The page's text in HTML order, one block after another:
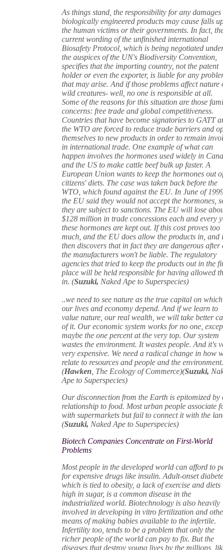
As things stand, the responsibility for any damages
biologically engineered products may cause falls
the human victims or their governments. In fact,
current wording of the unfinished international
Biosafety Protocol, which is being negotiated
the auspices of the UN's Biodiversity Convention,
specifies that the importing country, not the patent
holder or even the exporter, is liable for any
that may arise. And if those problems affect nature
wild creatures- well, no one is responsible at all.
Some of the reasons for this situation are those
concerns: free trade and global competitiveness.
Countries that have become signatories to GATT
the WTO are forced to reduce trade barriers and
themselves to new products in order to remain
in international trade. One example of what can
happen involves the hormones used widely in
and the US to make cattle beef bulk up faster. A
European Union wants to keep the hormones out
citizens' diets. The case was taken back before the
WTO, which found against the EU. In June of
the EU said they would not accept the hormones,
they are subject to sanctions. The EU will lose
$128 million in trade concessions each and every
these hormones are kept out. If this cost proves too
much, and the EU does allow the products in, and
then discovers that in fact they are dangerous after
the manufacturers won't be liable. The regulatory
agencies that tried to keep the products out in the
place will be held responsible for having allowed
in. (Suzuki, Naked Ape to Superspecies)
..we need to see nature as the true capital on which
our lives and economy depend. And if we learn to
value nature, our real wealth, we will take better
of it. Our economic system works for no one,
maybe the one percent at the very top. Our system
wastes the environment. It wastes people. And it's
very expensive. We need a radical change in how
relate to resources and people and the
(Hawken , The Ecology of Commerce)(Suzuki,
Ape to Superspecies)
Our disconnection from the Earth is epitomized by
relationship to food. Most urban people associate
with supermarkets but fail to connect it with the
(Suzuki, Naked Ape to Superspecies)
Biotech Companies Concentrate on First-World
Problems
Most people in the developed world can afford to
for expensive drugs like insulin. Adult-onset
which is tied to obesity, a lack of exercise and diets
high in sugar, is a common disease in the
industrialized world. Biotechnology is also heavily
involved in developing in vitro fertilization and
means of making babies available to the infertile.
Infertility too, tends to be a problem that only the
richer people of the world can pay to fix. But the
diseases that destroy young lives by the millions,